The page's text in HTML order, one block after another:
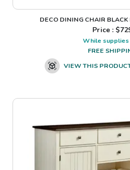
DECO DINING CHAIR
Price : $
While
FREE
VIEW THIS